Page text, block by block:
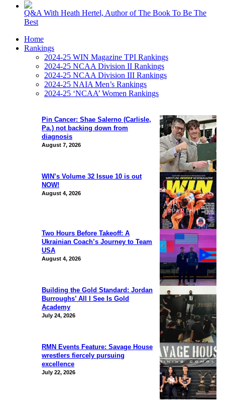
Q&A With Heath Hertel, Author of The Book To Be The
Best
Pin Cancer: Shae Salerno (Carlisle,
Pa.) not backing down from
diagnosis
August 7, 2026
WIN’s Volume 32 Issue 10 is out
NOW!
August 4, 2026
Two Hours Before Takeoff: A
Ukrainian Coach’s Journey to Team
USA
August 4, 2026
Building the Gold Standard: Jordan
Burroughs’ All I See Is Gold
Academy
July 24, 2026
RMN Events Feature: Savage House
wrestlers fiercely pursuing
excellence
July 22, 2026
Home
Rankings
2024-25 WIN Magazine TPI Rankings
2024-25 NCAA Division II Rankings
2024-25 NCAA Division III Rankings
2024-25 NAIA Men’s Rankings
2024-25 ‘NCAA’ Women Rankings